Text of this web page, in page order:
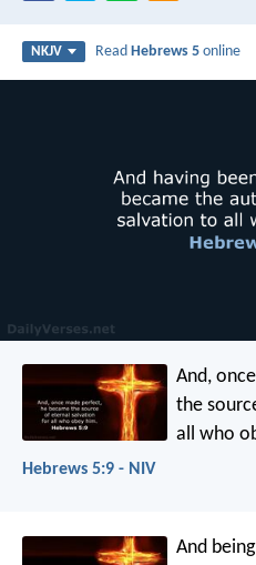
NKJV ReadHebrews 5 online
And,
the
all who
Hebrews 5:9 - NIV
And